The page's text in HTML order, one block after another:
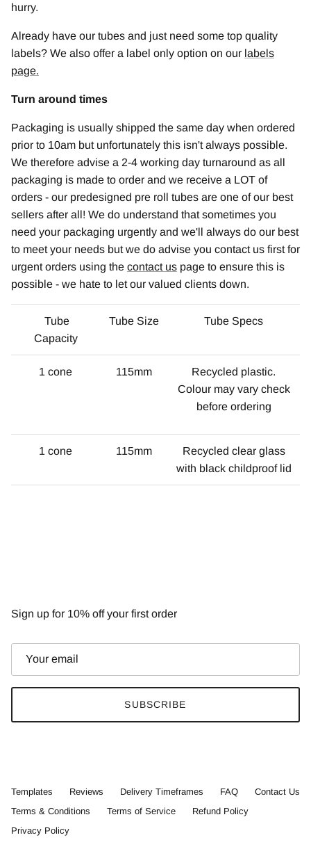
hurry.
Already have our tubes and just need some top quality
labels? We also offer a label only option on our labels
page.
Turn around times
Packaging is usually shipped the same day when ordered
prior to 10am but unfortunately this isn't always possible.
We therefore advise a 2-4 working day turnaround as all
packaging is made to order and we receive a LOT of
orders - our predesigned pre roll tubes are one of our best
sellers after all! We do understand that sometimes you
need your packaging urgently and we'll always do our best
to meet your needs but we do advise you contact us first for
urgent orders using the contact us page to ensure this is
possible - we hate to let our valued clients down.
Tube
Capacity
Tube Size Tube Specs
1 cone 115mm
Recycled plastic.
Colour may vary check
before ordering
1 cone 115mm
Recycled clear glass
with black childproof lid
Sign up for 10% off your first order
SUBSCRIBE
Templates Reviews Delivery Timeframes FAQ
Contact Us
Terms & Conditions
Terms of Service
Refund Policy
Privacy Policy